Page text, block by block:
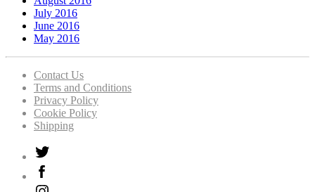
July 2016
June 2016
May 2016
Contact Us
Terms and Conditions
Privacy Policy
Cookie Policy
Shipping